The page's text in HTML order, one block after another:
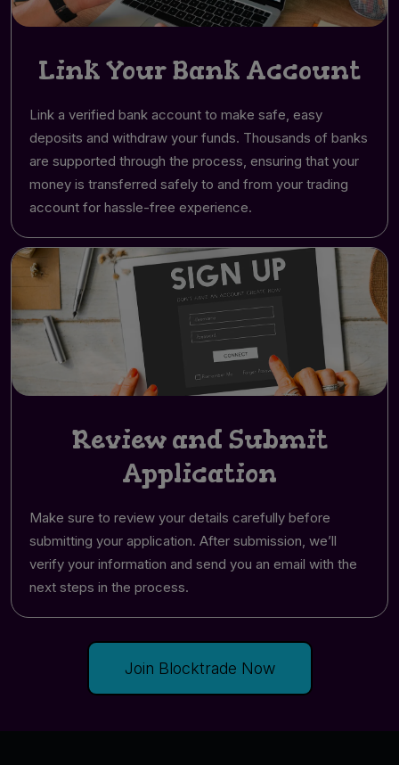
Link Your Bank Account
Link a verified bank account to make safe, easy
deposits and withdraw your funds. Thousands of banks
are supported through the process, ensuring that your
money is transferred safely to and from your trading
account for hassle-free experience.
Review and Submit
Application
Make sure to review your details carefully before
submitting your application. After submission, we’ll
verify your information and send you an email with the
next steps in the process.
Join Blocktrade Now